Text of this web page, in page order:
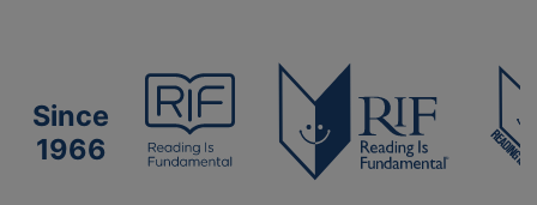
Since
1966